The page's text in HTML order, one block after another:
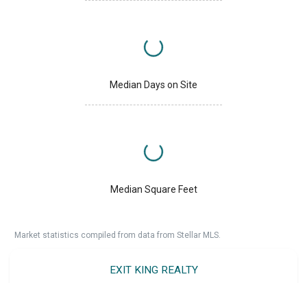
Median Days on Site
Median Square Feet
Market statistics compiled from data from Stellar MLS.
EXIT KING REALTY